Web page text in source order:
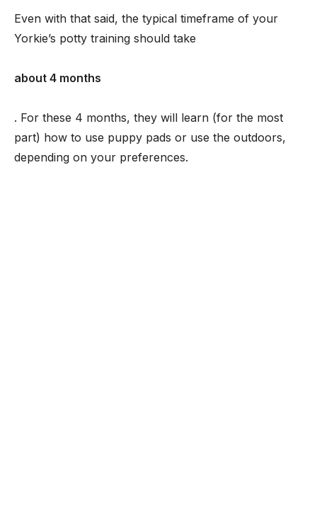
Even with that said, the typical timeframe of your
Yorkie’s potty training should take
about 4 months
. For these 4 months, they will learn (for the most
part) how to use puppy pads or use the outdoors,
depending on your preferences.